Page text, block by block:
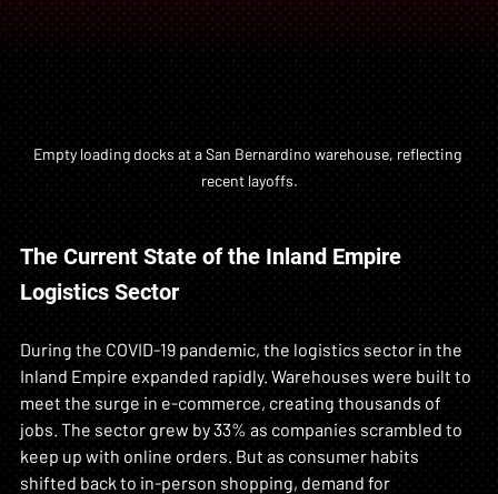
Empty loading docks at a San Bernardino warehouse, reflecting
recent layoffs.
The Current State of the Inland Empire
Logistics Sector
During the COVID-19 pandemic, the logistics sector in the
Inland Empire expanded rapidly. Warehouses were built to
meet the surge in e-commerce, creating thousands of
jobs. The sector grew by 33% as companies scrambled to
keep up with online orders. But as consumer habits
shifted back to in-person shopping, demand for